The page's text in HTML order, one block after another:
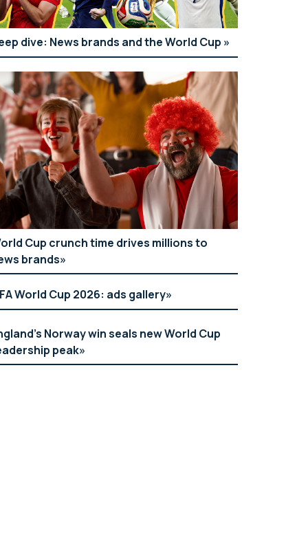
dive: News brands and the World Cup
Cup crunch time drives millions to
brands
World Cup 2026: ads gallery
Norway win seals new World Cup
peak